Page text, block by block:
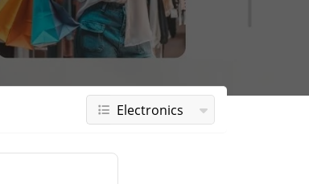
Electronics